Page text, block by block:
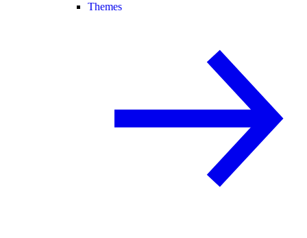
Themes